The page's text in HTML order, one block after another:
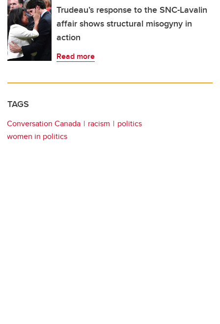
Trudeau’s response to the SNC-Lavalin
affair shows structural misogyny in
action
Read more
TAGS
Conversation Canada racism
politics
women in politics